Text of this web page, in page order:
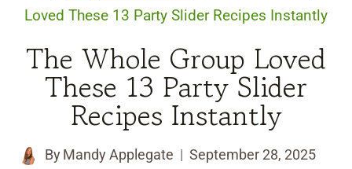
Loved These 13 Party Slider Recipes Instantly
The Whole Group Loved
These 13 Party Slider
Recipes Instantly
By Mandy Applegate September 28, 2025